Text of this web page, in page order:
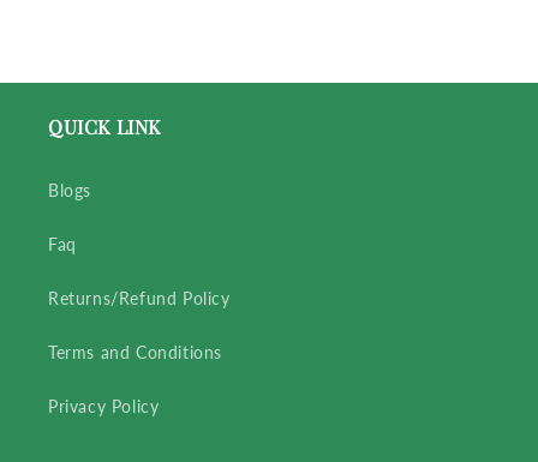
QUICK LINK
Blogs
Faq
Returns/Refund Policy
Terms and Conditions
Privacy Policy